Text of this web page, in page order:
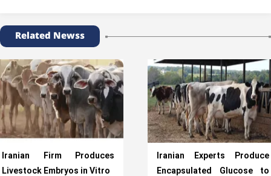
Related Newss
Iranian Firm Produces
Livestock Embryos in Vitro
Iranian Experts Produce
Encapsulated Glucose to